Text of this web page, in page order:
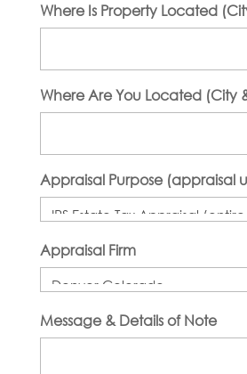
Where Is Property Located
Where Are You Located (City
Appraisal Purpose (appraisal
Appraisal Firm
Message & Details of Note